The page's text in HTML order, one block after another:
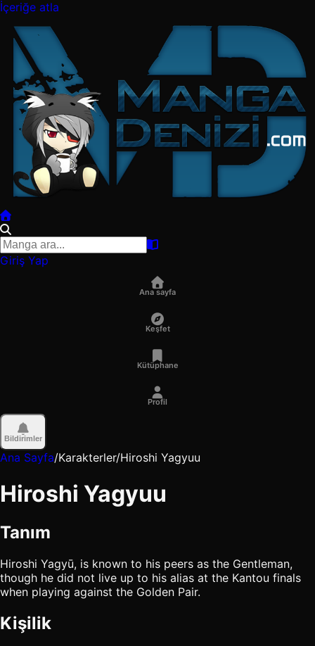
İçeriğe atla
Giriş Yap
Ana sayfa
Keşfet
Kütüphane
Profil
Bildirimler
Ana Sayfa/Karakterler/Hiroshi Yagyuu
Hiroshi Yagyuu
Tanım
Hiroshi Yagyū, is known to his peers as the Gentleman,
though he did not live up to his alias at the Kantou finals
when playing against the Golden Pair.
Kişilik